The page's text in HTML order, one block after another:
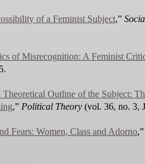
of a Feminist Subject,”
of Misrecognition: A Feminist
Theoretical Outline of the Subject:
,” Political Theory (vol. 36, no. 3,
Fears: Women, Class and Adorno